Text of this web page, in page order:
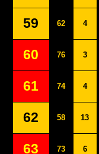
59 62 4
60 76 3
61 74 4
62 58 13
63 73 6